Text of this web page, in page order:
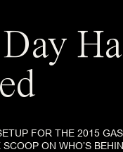
FOR THE 2015
SCOOP ON WHO’S